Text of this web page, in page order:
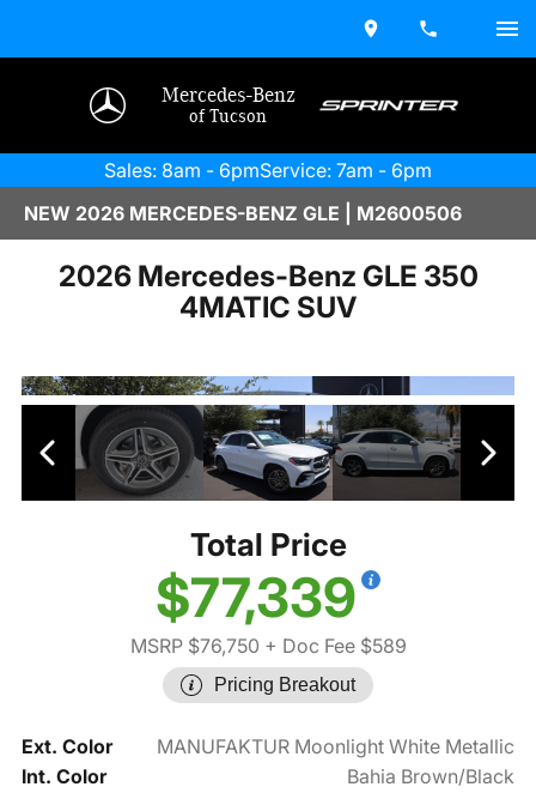
Mercedes-Benz
of Tucson
Sales: 8am - 6pmService: 7am - 6pm
NEW 2026 MERCEDES-BENZ GLE | M2600506
2026 Mercedes-Benz GLE 350
4MATIC SUV
Total Price
$77,339
MSRP $76,750 + Doc Fee $589
Pricing Breakout
Ext. Color
MANUFAKTUR Moonlight White Metallic
Int. Color
Bahia Brown/Black